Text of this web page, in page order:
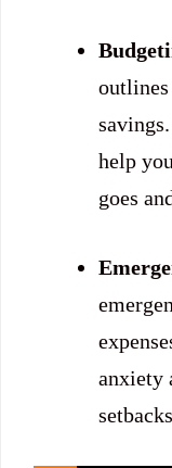
outlines
help
goes
anxiety